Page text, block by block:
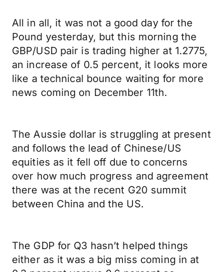
All in all, it was not a good day for the
Pound yesterday, but this morning the
GBP/USD pair is trading higher at 1.2775,
an increase of 0.5 percent, it looks more
like a technical bounce waiting for more
news coming on December 11th.
The Aussie dollar is struggling at present
and follows the lead of Chinese/US
equities as it fell off due to concerns
over how much progress and agreement
there was at the recent G20 summit
between China and the US.
The GDP for Q3 hasn’t helped things
either as it was a big miss coming in at